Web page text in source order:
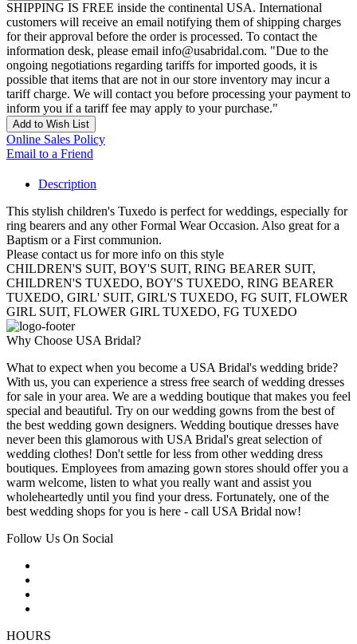
SHIPPING IS FREE inside the continental USA. International
customers will receive an email notifying them of shipping charges
for their approval before the order is processed. To contact the
information desk, please email info@usabridal.com. "Due to the
ongoing negotiations regarding tariffs for imported goods, it is
possible that items that are not in our store inventory may incur a
tariff charge. We will contact you before processing your payment to
inform you if a tariff fee may apply to your purchase."
Add to Wish List
Online Sales Policy
Email to a Friend
Description
This stylish children's Tuxedo is perfect for weddings, especially for
ring bearers and any other Formal Wear Occasion. Also great for a
Baptism or a First communion.
Please contact us for more info on this style
CHILDREN'S SUIT, BOY'S SUIT, RING BEARER SUIT,
CHILDREN'S TUXEDO, BOY'S TUXEDO, RING BEARER
TUXEDO, GIRL' SUIT, GIRL'S TUXEDO, FG SUIT, FLOWER
GIRL SUIT, FLOWER GIRL TUXEDO, FG TUXEDO
Why Choose USA Bridal?
What to expect when you become a USA Bridal's wedding bride?
With us, you can experience a stress free search of wedding dresses
for sale in your area. We are a wedding boutique that makes you feel
special and beautiful. Try on our wedding gowns from the best of
the best wedding gown designers. Wedding boutique dresses have
never been this glamorous with USA Bridal's great selection of
wedding clothes! Don't settle for less from other wedding dress
boutiques. Employees from amazing gown stores should offer you a
warm welcome, listen to what you really want and assist you
wholeheartedly until you find your dress. Fortunately, one of the
best wedding shops for you is here - call USA Bridal now!
Follow Us On Social
HOURS